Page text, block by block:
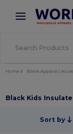
× Better
Home Blank Apparel |
Black Kids
Sort by